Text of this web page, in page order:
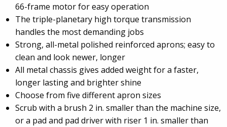
66-frame motor for easy operation
The triple-planetary high torque transmission
handles the most demanding jobs
Strong, all-metal polished reinforced aprons; easy to
clean and look newer, longer
All metal chassis gives added weight for a faster,
longer lasting and brighter shine
Choose from five different apron sizes
Scrub with a brush 2 in. smaller than the machine size,
or a pad and pad driver with riser 1 in. smaller than